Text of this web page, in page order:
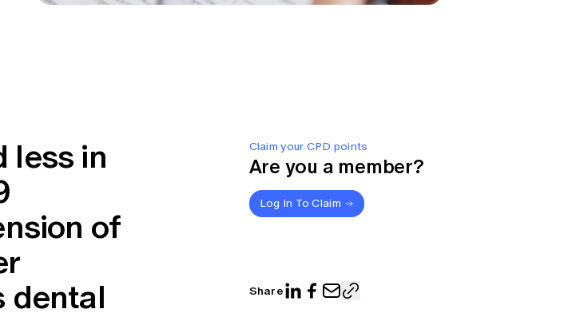
Claim your CPD points
Are you a member?
Log In To Claim
Share
less in
of
dental